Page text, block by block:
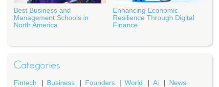
Best Business and
Management Schools in
North America
Enhancing Economic
Resilience Through Digital
Finance
Categories
Fintech Business Founders World Ai
News